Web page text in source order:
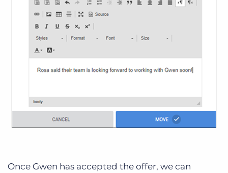
Once Gwen has accepted the offer, we can